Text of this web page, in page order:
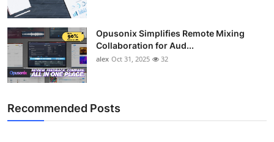
Opusonix Simplifies Remote Mixing
Collaboration for Aud...
alex Oct 31, 2025 32
Recommended Posts